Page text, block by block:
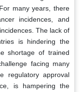
many years, there
incidences, and
The lack of
is hindering the
shortage of trained
facing many
regulatory approval
is hampering the